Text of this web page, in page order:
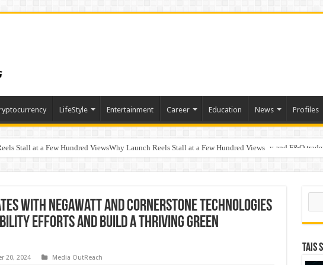
LifeStyle Entertainment Career Education News Profiles
Stall at a Few Hundred ViewsWhy Launch Reels Stall at a Few Hundred Views
introduces curated algorithmic strategies on InvestRight and HDFC SKY for equity and F&O
Leaders Discuss AI-Assisted Development at MathWorks Automotive Conference 2026
with Negawatt and Cornerstone Technologies
Efforts and Build a Thriving Green
20, 2024 Media OutReach
TAIS